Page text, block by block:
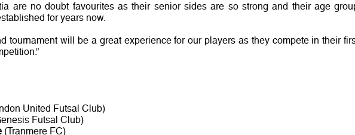
are no doubt favourites as their senior sides are so strong and their age
for years now.
tournament will be a great experience for our players as they compete in their
United Futsal Club)
Futsal Club)
(Tranmere FC)